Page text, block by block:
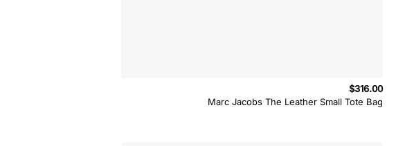
Marc Jacobs The Leather Small Tote Bag
$316.00